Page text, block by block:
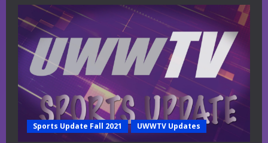
e
a
d
i
Sports Update Fall 2021 UWWTV Updates